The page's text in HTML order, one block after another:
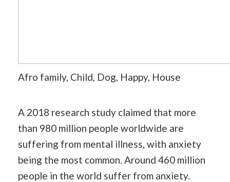
Afro family, Child, Dog, Happy, House
A 2018 research study claimed that more
than 980 million people worldwide are
suffering from mental illness, with anxiety
being the most common. Around 460 million
people in the world suffer from anxiety.